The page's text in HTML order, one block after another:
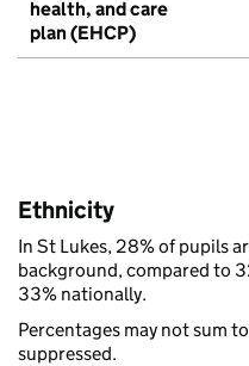
health, and care
plan (EHCP)
Ethnicity
In St Lukes, 28% of pupils
background, compared to
33% nationally.
Percentages may not sum
suppressed.